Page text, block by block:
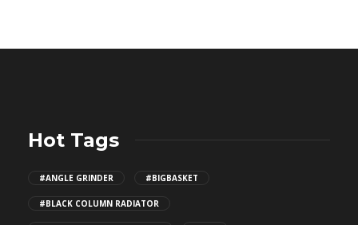
Hot Tags
#ANGLE GRINDER #BIGBASKET
#BLACK COLUMN RADIATOR